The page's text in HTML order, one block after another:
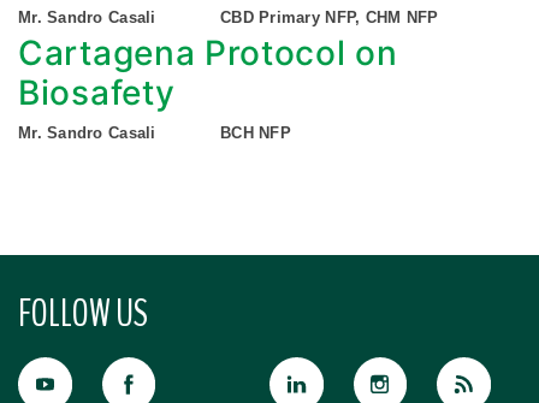
Mr. Sandro Casali CBD Primary NFP, CHM NFP
Cartagena Protocol on
Biosafety
Mr. Sandro Casali BCH NFP
FOLLOW US